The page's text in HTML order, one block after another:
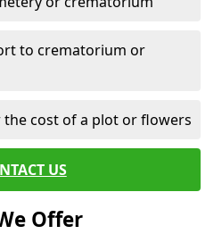
to crematorium or
the cost of a plot or flowers
US
Offer